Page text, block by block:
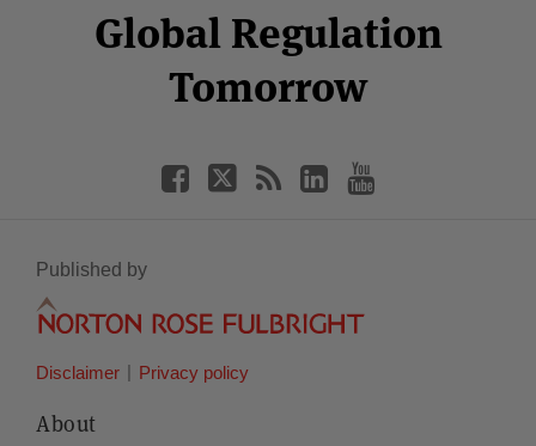
Global Regulation
Tomorrow
Facebook
Twitter
LinkedIn
YouTube
Published by
Disclaimer Privacy policy
About